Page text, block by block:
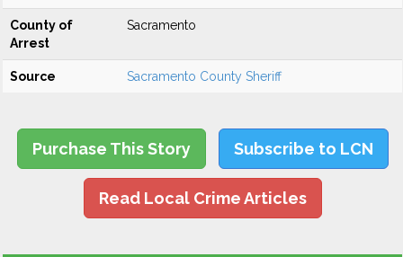
County of
Arrest
Sacramento
Source Sacramento County Sheriff
Purchase This Story Subscribe to LCN
Read Local Crime Articles